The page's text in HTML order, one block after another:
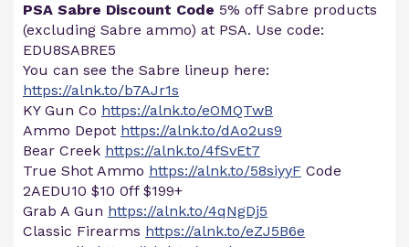
PSA Sabre Discount Code 5% off Sabre products
(excluding Sabre ammo) at PSA. Use code:
EDU8SABRE5
You can see the Sabre lineup here:
https://alnk.to/b7AJr1s
KY Gun Co https://alnk.to/eOMQTwB
Ammo Depot https://alnk.to/dAo2us9
Bear Creek https://alnk.to/4fSvEt7
True Shot Ammo https://alnk.to/58siyyF Code
2AEDU10 $10 0ff $199+
Grab A Gun https://alnk.to/4qNgDj5
Classic Firearms https://alnk.to/eZJ5B6e